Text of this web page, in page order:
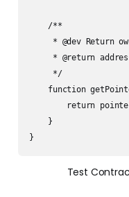
    /**
* @dev Return
* @return
     */
function
return
    }
}
Test